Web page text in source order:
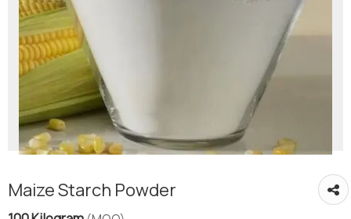
Maize Starch Powder